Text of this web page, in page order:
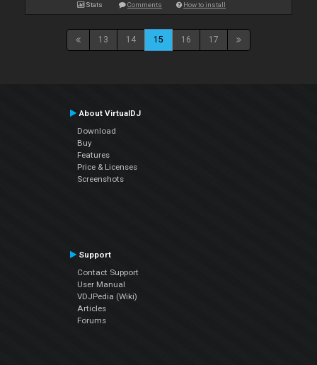
Stats Comments How to install
13 14 15 16 17
About VirtualDJ
Download
Buy
Features
Price & Licenses
Screenshots
Support
Contact Support
User Manual
VDJPedia (Wiki)
Articles
Forums